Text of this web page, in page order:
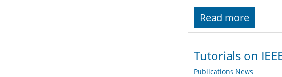
Read more
Tutorials on
Publications News